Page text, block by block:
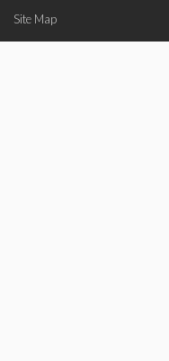
Site Map